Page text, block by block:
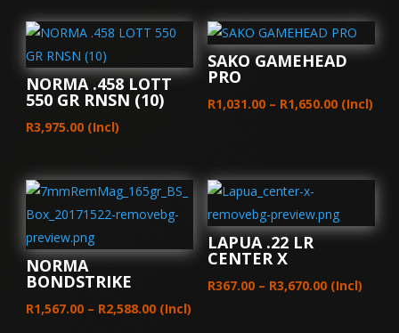
NORMA .458 LOTT
550 GR RNSN (10)
R3,975.00 (Incl)
SAKO GAMEHEAD
PRO
R1,031.00 – R1,650.00Price
through
(Incl)
NORMA
BONDSTRIKE
R1,567.00 – R2,588.00Price
(Incl)
LAPUA .22 LR
CENTER X
R367.00 – R3,670.00Price
(Incl)